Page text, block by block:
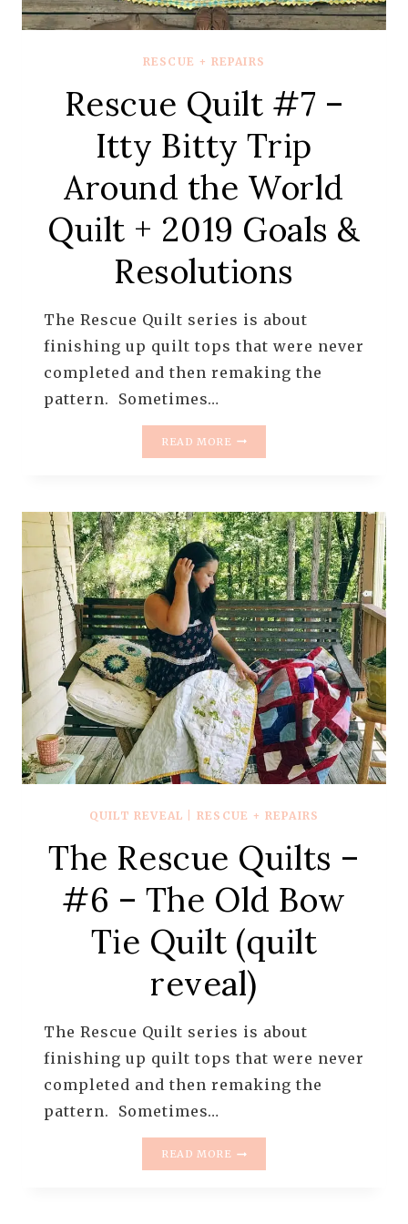
RESCUE + REPAIRS
Rescue Quilt #7 –
Itty Bitty Trip
Around the World
Quilt + 2019 Goals &
Resolutions
The Rescue Quilt series is about
finishing up quilt tops that were never
completed and then remaking the
pattern. Sometimes…
READ MORE
BITTY
TRIP
AROUND
THE
WORLD
QUILT
+
2019
GOALS
&
RESOLUTIONS
QUILT REVEAL RESCUE + REPAIRS
The Rescue Quilts –
#6 – The Old Bow
Tie Quilt (quilt
reveal)
The Rescue Quilt series is about
finishing up quilt tops that were never
completed and then remaking the
pattern. Sometimes…
READ MORE